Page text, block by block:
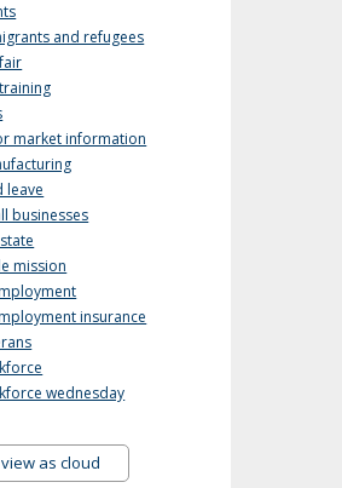
and refugees
market information
leave
businesses
mission
insurance
wednesday
view as cloud